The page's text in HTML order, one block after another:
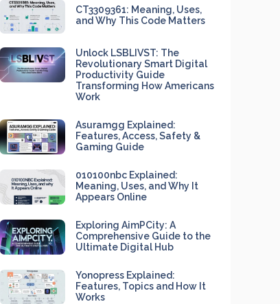
CT3309361: Meaning, Uses,
and Why This Code Matters
Unlock LSBLIVST: The
Revolutionary Smart Digital
Productivity Guide
Transforming How Americans
Work
Asuramgg Explained:
Features, Access, Safety &
Gaming Guide
010100nbc Explained:
Meaning, Uses, and Why It
Appears Online
Exploring AimPCity: A
Comprehensive Guide to the
Ultimate Digital Hub
Yonopress Explained:
Features, Topics and How It
Works